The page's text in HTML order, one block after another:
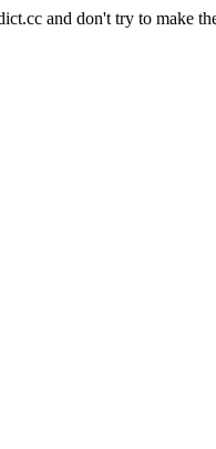
and don't try to make